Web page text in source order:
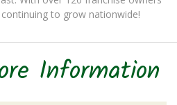
to grow nationwide!
Information